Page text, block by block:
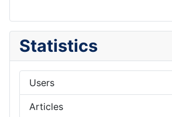
Statistics
Users
Articles